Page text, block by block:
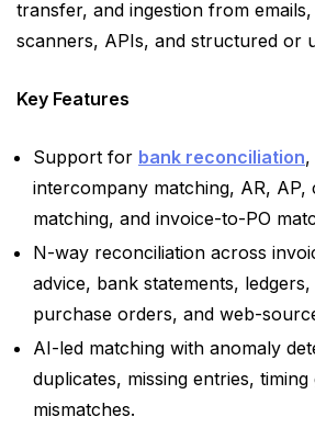
transfer, and ingestion from
scanners, APIs, and structured or
Key Features
Support for bank reconciliation,
intercompany matching, AR, AP,
matching, and invoice-to-PO
N-way reconciliation across
advice, bank statements,
purchase orders, and web-
AI-led matching with anomaly
duplicates, missing entries,
mismatches.